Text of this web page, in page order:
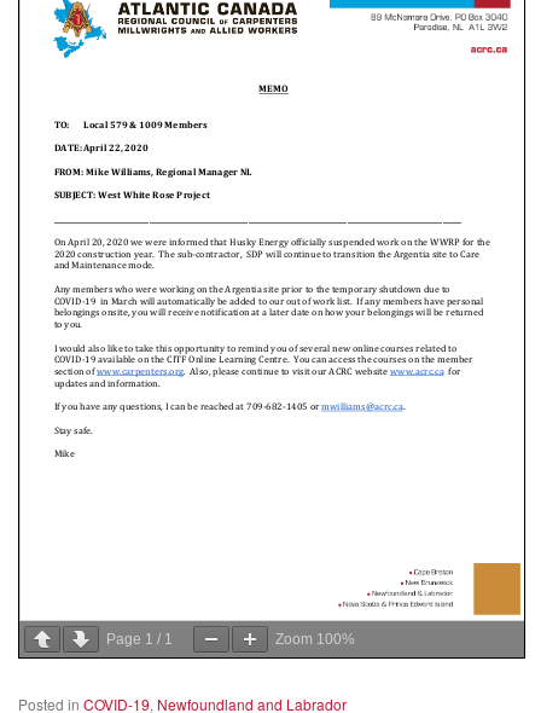
Page 1 / 1 Zoom 100%
Posted in COVID-19, Newfoundland and Labrador